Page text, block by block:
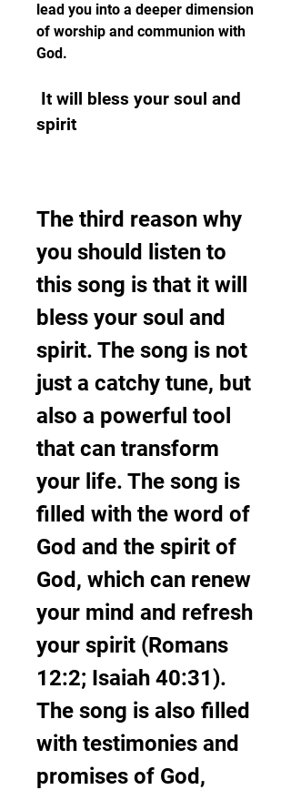
lead you into a deeper dimension
of worship and communion with
God.
spirit
The third reason why
you should listen to
this song is that it will
bless your soul and
spirit. The song is not
just a catchy tune, but
also a powerful tool
that can transform
your life. The song is
filled with the word of
God and the spirit of
God, which can renew
your mind and refresh
your spirit (Romans
12:2; Isaiah 40:31).
The song is also filled
with testimonies and
promises of God,